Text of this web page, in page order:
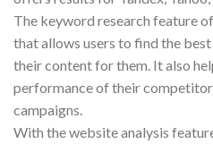
The keyword research feature
that allows users to find the
their content for them. It also
performance of their
campaigns.
With the website analysis